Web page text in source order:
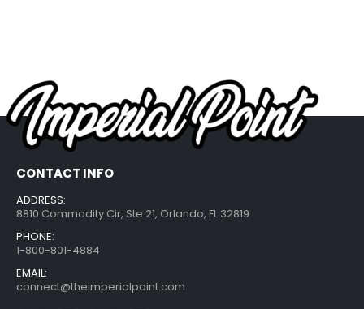
CONTACT INFO
ADDRESS:
8810 Commodity Cir, Ste 21, Orlando, FL 32819
PHONE:
1-800-801-4884
EMAIL:
connect@theimperialpoint.com